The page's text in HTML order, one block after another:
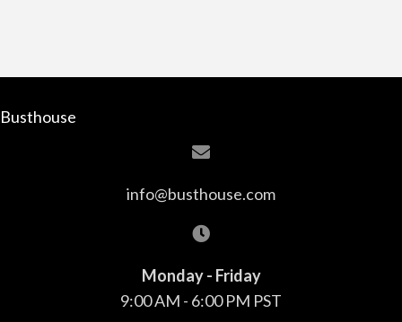
Busthouse
info@busthouse.com
Monday - Friday
9:00 AM - 6:00 PM PST